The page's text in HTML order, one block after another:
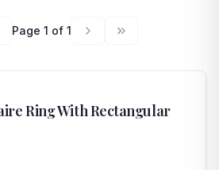
Page 1 of 1
Ring With Rectangular